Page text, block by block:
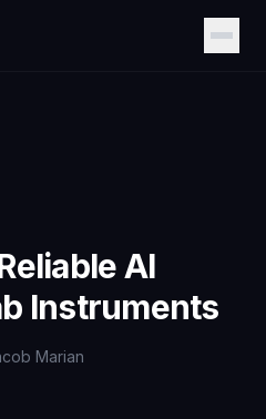
AI
Instruments
Marian